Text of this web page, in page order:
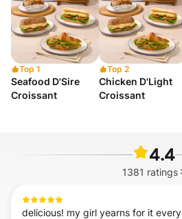
Top 1
Seafood D'Sire
Croissant
Top 2
Chicken D'Light
Croissant
4.4
1381 ratings
delicious! my girl yearns for it every